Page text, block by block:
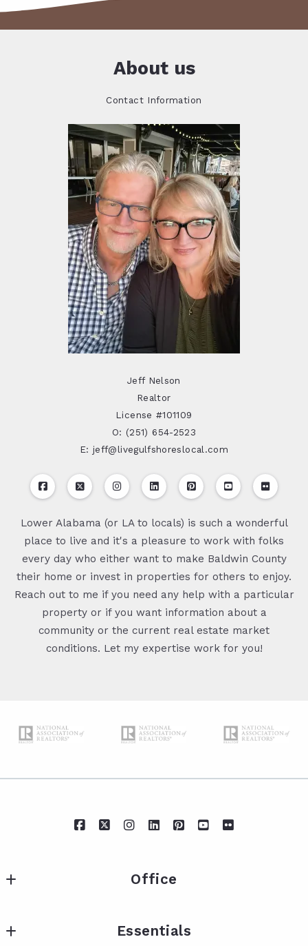
About us
Contact Information
Jeff Nelson
Realtor
License #101109
O: (251) 654-2523
E: jeff@livegulfshoreslocal.com
Lower Alabama (or LA to locals) is such a wonderful
place to live and it's a pleasure to work with folks
every day who either want to make Baldwin County
their home or invest in properties for others to enjoy.
Reach out to me if you need any help with a particular
property or if you want information about a
community or the current real estate market
conditions. Let my expertise work for you!
Office
217 Fairhope Ave Suite A
Essentials